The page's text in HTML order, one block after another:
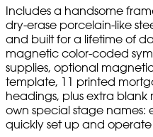
Includes a handsome
dry-erase porcelain-like
and built for a lifetime of
magnetic color-coded
supplies, optional
template, 11 printed
headings, plus extra
own special stage names:
quickly set up and operate